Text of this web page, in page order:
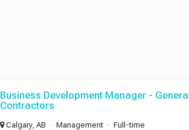
Business Development Manager - General
Contractors
Calgary, AB Management Full-time